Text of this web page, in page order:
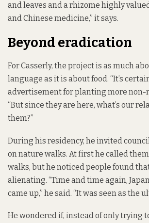
and leaves and a rhizome highly
and Chinese medicine,” it says.
Beyond eradication
For Casserly, the project is as much
language as it is about food. “It’s
advertisement for planting more non-
“But since they are here, what’s our
them?”
During his residency, he invited
on nature walks. At first he called
walks, but he noticed people found
alienating. “Time and time again,
came up,” he said. “It was seen as the
He wondered if, instead of only trying